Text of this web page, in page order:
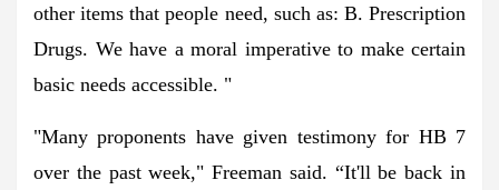
other items that people need, such as: B. Prescription
Drugs. We have a moral imperative to make certain
basic needs accessible. "
"Many proponents have given testimony for HB 7
over the past week," Freeman said. “It'll be back in